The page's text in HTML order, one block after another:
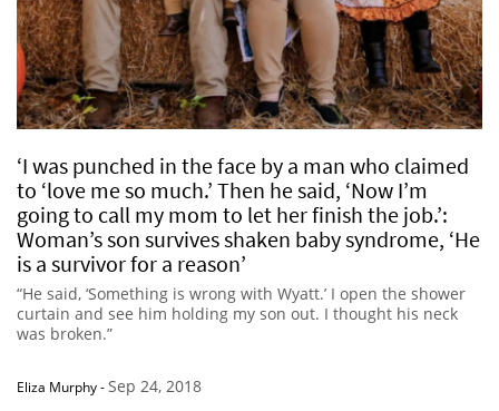
‘I was punched in the face by a man who claimed
to ‘love me so much.’ Then he said, ‘Now I’m
going to call my mom to let her finish the job.’:
Woman’s son survives shaken baby syndrome, ‘He
is a survivor for a reason’
“He said, ‘Something is wrong with Wyatt.’ I open the shower
curtain and see him holding my son out. I thought his neck
was broken.”
Eliza Murphy-Sep 24, 2018